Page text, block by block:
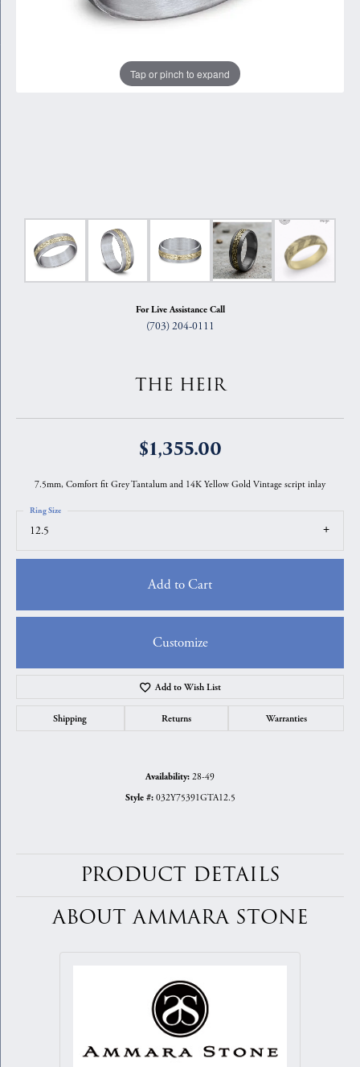
Tap or pinch to expand
For Live Assistance Call
(703) 204-0111
THE HEIR
$1,355.00
7.5mm, Comfort fit Grey Tantalum and 14K Yellow Gold Vintage script inlay
12.5
Ring Size
Add to Cart
Customize
Add to Wish List
Shipping Returns Warranties
Availability: 28-49
Style #: 032Y75391GTA12.5
PRODUCT DETAILS
ABOUT AMMARA STONE